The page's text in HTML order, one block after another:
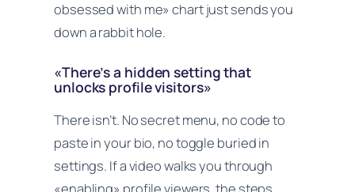
obsessed with me» chart just sends you
down a rabbit hole.
«There’s a hidden setting that
unlocks profile visitors»
There isn’t. No secret menu, no code to
paste in your bio, no toggle buried in
settings. If a video walks you through
«enabling» profile viewers, the steps